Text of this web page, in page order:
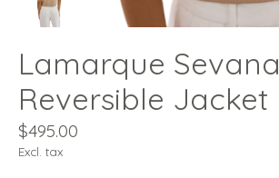
Lamarque Sevana
Reversible Jacket
$495.00
Excl. tax